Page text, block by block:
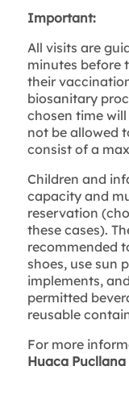
Important:
All visits are
minutes before
their
biosanitary
chosen time
not be allowed
consist of a
Children and
capacity and
reservation
these cases).
recommended
shoes, use sun
implements,
permitted
reusable
For more
Huaca